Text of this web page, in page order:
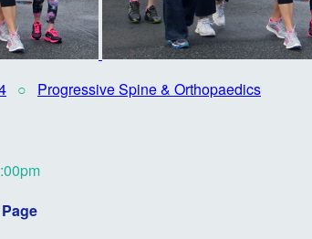
○ Progressive Spine & Orthopaedics